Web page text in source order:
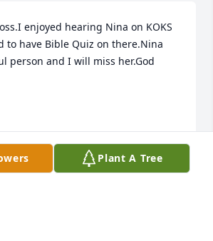
enjoyed hearing Nina on KOKS
to have Bible Quiz on there.Nina
person and I will miss her.God
Plant A Tree